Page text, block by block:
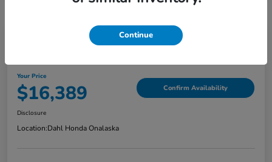
Your Price
$16,389 Confirm Availability
Disclosure
Location:Dahl Honda Onalaska
Continue